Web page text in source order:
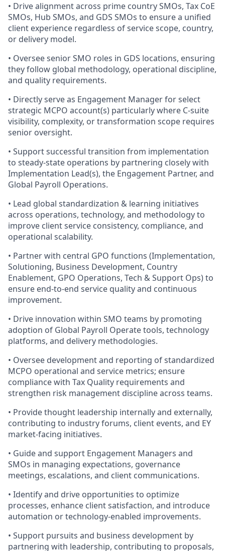
• Drive alignment across prime country SMOs, Tax CoE
SMOs, Hub SMOs, and GDS SMOs to ensure a unified
client experience regardless of service scope, country,
or delivery model.
• Oversee senior SMO roles in GDS locations, ensuring
they follow global methodology, operational discipline,
and quality requirements.
• Directly serve as Engagement Manager for select
strategic MCPO account(s) particularly where C‑suite
visibility, complexity, or transformation scope requires
senior oversight.
• Support successful transition from implementation
to steady‑state operations by partnering closely with
Implementation Lead(s), the Engagement Partner, and
Global Payroll Operations.
• Lead global standardization & learning initiatives
across operations, technology, and methodology to
improve client service consistency, compliance, and
operational scalability.
• Partner with central GPO functions (Implementation,
Solutioning, Business Development, Country
Enablement, GPO Operations, Tech & Support Ops) to
ensure end‑to‑end service quality and continuous
improvement.
• Drive innovation within SMO teams by promoting
adoption of Global Payroll Operate tools, technology
platforms, and delivery methodologies.
• Oversee development and reporting of standardized
MCPO operational and service metrics; ensure
compliance with Tax Quality requirements and
strengthen risk management discipline across teams.
• Provide thought leadership internally and externally,
contributing to industry forums, client events, and EY
market-facing initiatives.
• Guide and support Engagement Managers and
SMOs in managing expectations, governance
meetings, escalations, and client communications.
• Identify and drive opportunities to optimize
processes, enhance client satisfaction, and introduce
automation or technology‑enabled improvements.
• Support pursuits and business development by
partnering with leadership, contributing to proposals,